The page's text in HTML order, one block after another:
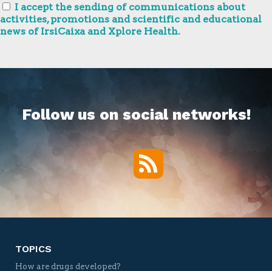
I accept the sending of communications about
activities, promotions and scientific and educational
news of IrsiCaixa and Xplore Health.
Follow us on social networks!
RSS
TOPICS
How are drugs developed?